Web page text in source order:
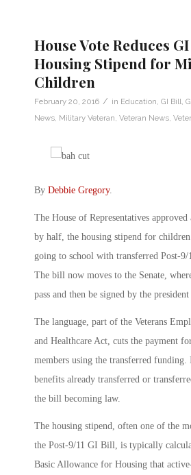
House Vote Reduces
Housing Stipend for
Children
February 20, 2016 / in Education, GI Bill,
News, Military Veteran, Veteran News,
By Debbie Gregory.
The House of Representatives
by half, the housing stipend for
going to school with transferred Post-
The bill now moves to the Senate,
pass and then be signed by the
The language, part of the Veterans
and Healthcare Act, cuts the payment
members using the transferred
benefits already transferred or
the bill becoming law.
The housing stipend, often one of the
the Post-9/11 GI Bill, is typically
Basic Allowance for Housing that